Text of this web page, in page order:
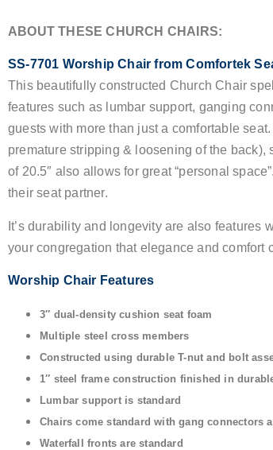
ABOUT THESE CHURCH CHAIRS:
SS-7701 Worship Chair from Comfortek
This beautifully constructed Church Chair
features such as lumbar support, ganging
guests with more than just a comfortable
premature stripping & loosening of the
of 20.5″ also allows for great “personal
their seat partner.
It’s durability and longevity are also
your congregation that elegance and comfort
Worship Chair Features
3″ dual-density cushion seat foam
Multiple steel cross members
Constructed using durable T-nut and bolt
1″ steel frame construction finished in
Lumbar support is standard
Chairs come standard with gang connectors
Waterfall fronts are standard